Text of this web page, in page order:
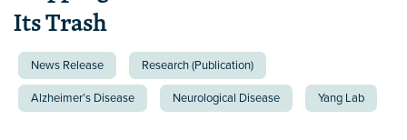
Its Trash
News Release Research (Publication)
Alzheimer’s Disease Neurological Disease Yang Lab